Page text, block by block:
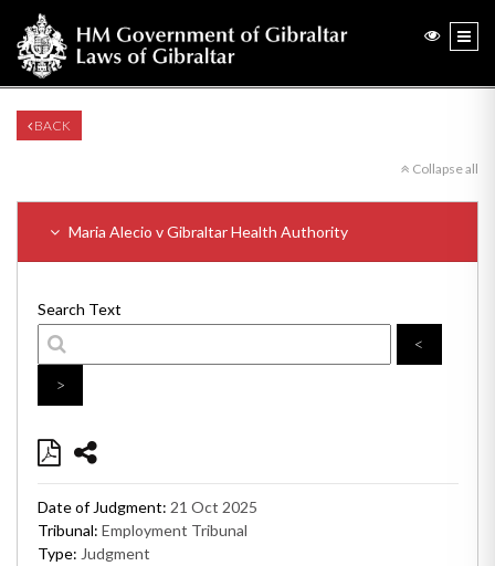
BACK
Collapse all
Maria Alecio v Gibraltar Health Authority
Search Text
<
>
Date of Judgment: 21 Oct 2025
Tribunal: Employment Tribunal
Type: Judgment